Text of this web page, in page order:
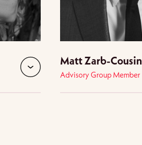
Matt Zarb-Cousin
Advisory Group Member